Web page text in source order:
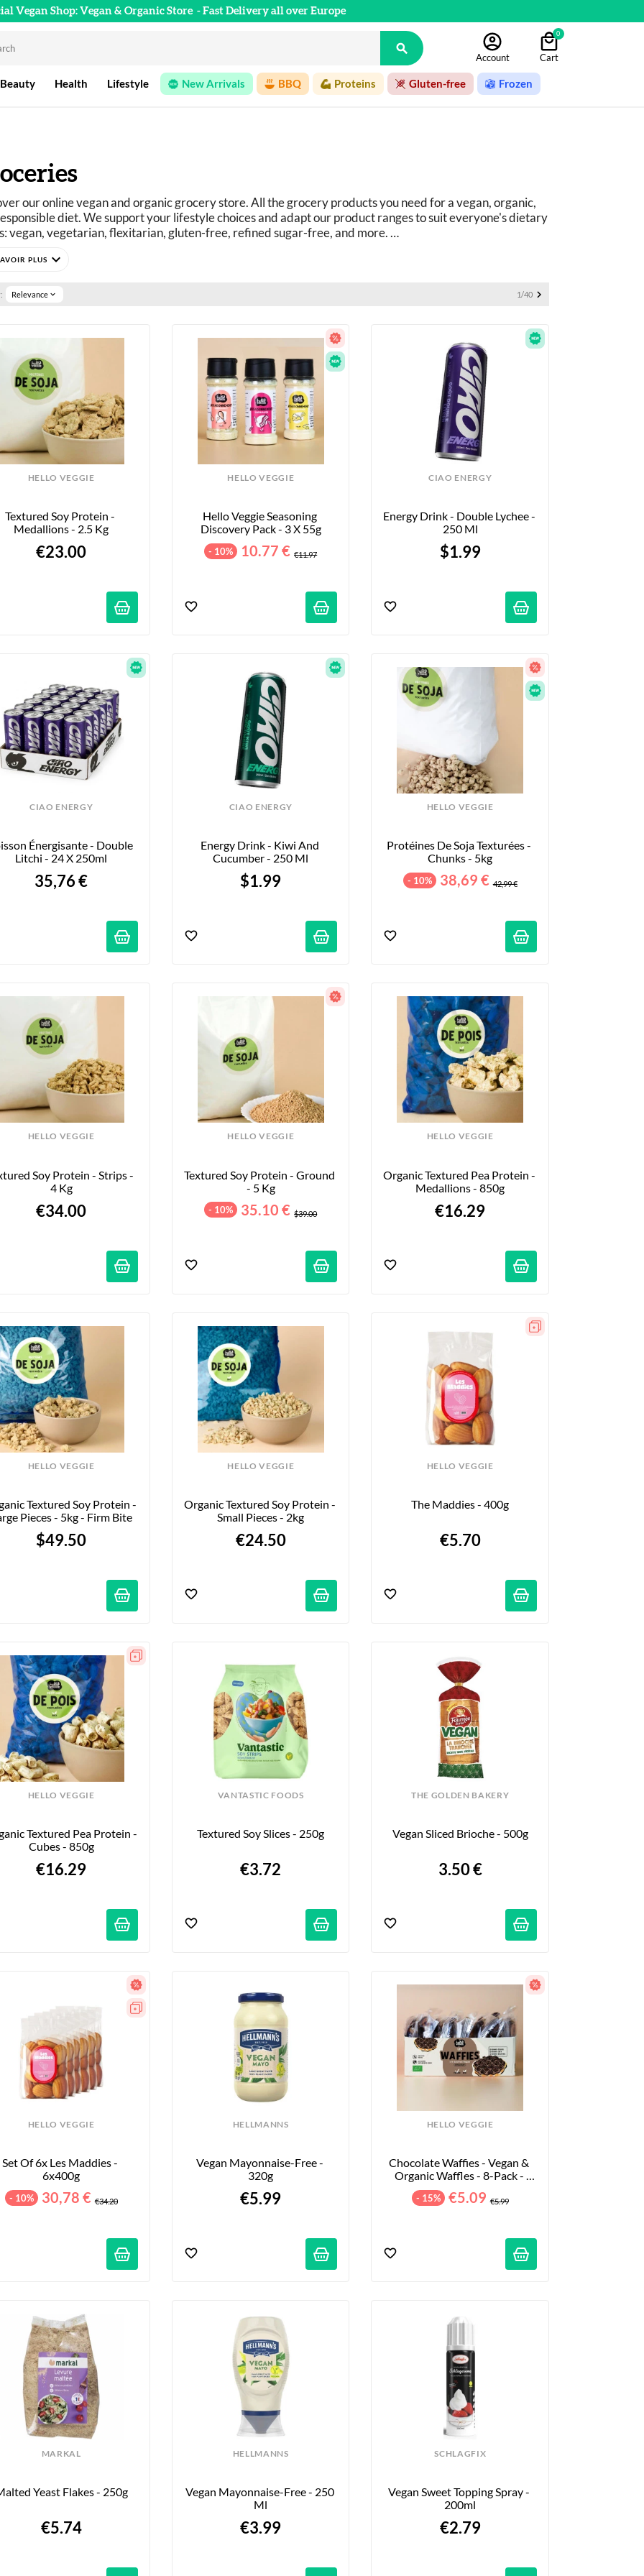
Vegan Shop: Vegan & Organic Store - Fast Delivery all over Europe

Account
0
Cart
Health Lifestyle New Arrivals BBQ Proteins Gluten-free Frozen
our online vegan and organic grocery store. All the grocery products you need for a vegan, organic,
diet. We support your lifestyle choices and adapt our product ranges to suit everyone's dietary
vegan, vegetarian, flexitarian, gluten-free, refined sugar-free, and more.
selection of vegan, organic, pleasure, and wellness food products:
expand_more
Relevanceexpand_more 1/40 
HELLO VEGGIE
Textured Soy Protein -
Medallions - 2.5 Kg
€23.00
HELLO VEGGIE
Hello Veggie Seasoning
Discovery Pack - 3 X 55g
- 10% 10.77 € €11.97
CIAO ENERGY
Energy Drink - Double Lychee -
250 Ml
$1.99
CIAO ENERGY
Énergisante - Double
Litchi - 24 X 250ml
35,76 €
CIAO ENERGY
Energy Drink - Kiwi And
Cucumber - 250 Ml
$1.99
HELLO VEGGIE
Protéines De Soja Texturées -
Chunks - 5kg
- 10% 38,69 € 42,99 €
HELLO VEGGIE
Soy Protein - Strips -
4 Kg
€34.00
HELLO VEGGIE
Textured Soy Protein - Ground
- 5 Kg
- 10% 35.10 € $39.00
HELLO VEGGIE
Organic Textured Pea Protein -
Medallions - 850g
€16.29
HELLO VEGGIE
Textured Soy Protein -
Pieces - 5kg - Firm Bite
$49.50
HELLO VEGGIE
Organic Textured Soy Protein -
Small Pieces - 2kg
€24.50
HELLO VEGGIE
The Maddies - 400g
€5.70
HELLO VEGGIE
Textured Pea Protein -
Cubes - 850g
€16.29
VANTASTIC FOODS
Textured Soy Slices - 250g
€3.72
THE GOLDEN BAKERY
Vegan Sliced Brioche - 500g
3.50 €
HELLO VEGGIE
Set Of 6x Les Maddies -
6x400g
- 10% 30,78 € €34.20
HELLMANNS
Vegan Mayonnaise-Free -
320g
€5.99
HELLO VEGGIE
Chocolate Waffies - Vegan &
Organic Waffles - 8-Pack -
- 15% €5.09 €5.99
MARKAL
Yeast Flakes - 250g
€5.74
HELLMANNS
Vegan Mayonnaise-Free - 250
Ml
€3.99
SCHLAGFIX
Vegan Sweet Topping Spray -
200ml
€2.79